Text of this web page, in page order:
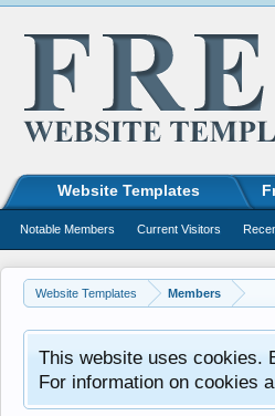
Website Templates Members
This website uses cookies.
For information on cookies
Website Templates
Notable Members Current Visitors